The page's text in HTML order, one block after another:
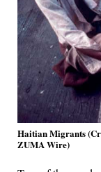
Haitian Migrants
ZUMA Wire)